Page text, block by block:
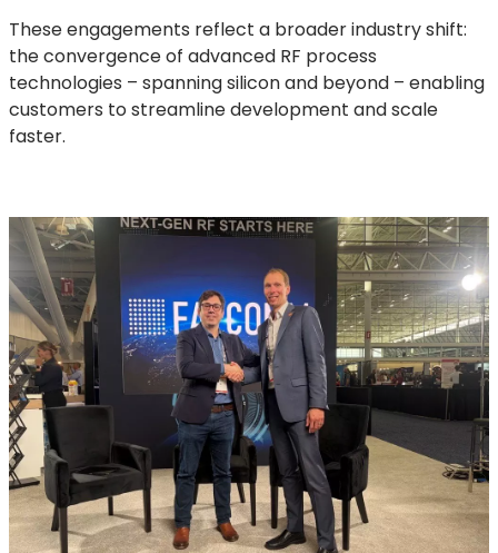
These engagements reflect a broader industry shift:
the convergence of advanced RF process
technologies – spanning silicon and beyond – enabling
customers to streamline development and scale
faster.